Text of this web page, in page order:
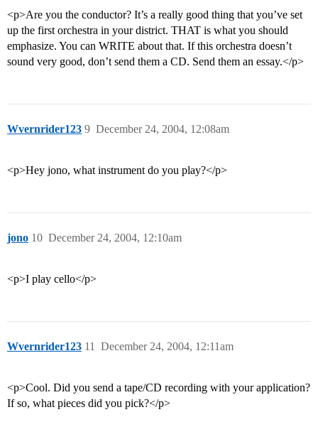
<p>Are you the conductor? It’s a really good thing that you’ve set
up the first orchestra in your district. THAT is what you should
emphasize. You can WRITE about that. If this orchestra doesn’t
sound very good, don’t send them a CD. Send them an essay.</p>
Wvernrider123 December 24, 2004, 12:08am
9
<p>Hey jono, what instrument do you play?</p>
jono December 24, 2004, 12:10am
10
<p>I play cello</p>
Wvernrider123 December 24, 2004, 12:11am
11
<p>Cool. Did you send a tape/CD recording with your application?
If so, what pieces did you pick?</p>